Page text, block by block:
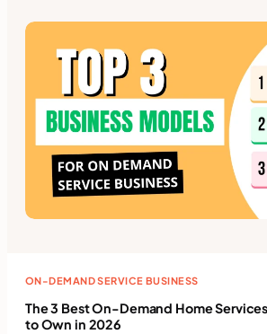
ON-DEMAND SERVICE BUSINESS
The 3 Best On-Demand Home
to Own in 2026